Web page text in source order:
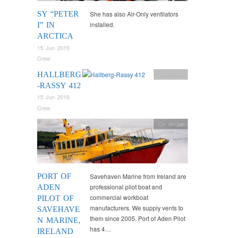
SY “PETER
I” IN
ARCTICA
15 Jun 2019
Crew
She has also Air-Only ventilators
installed.
HALLBERG
-RASSY 412
15 Jun 2019
Crew
PORT OF
ADEN
PILOT OF
SAVEHAVE
N MARINE,
IRELAND
On decks
Savehaven Marine from Ireland are
professional pilot boat and
commercial workboat
manufacturers. We supply vents to
them since 2005. Port of Aden Pilot
has 4…